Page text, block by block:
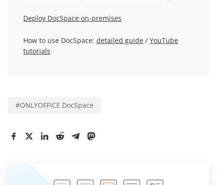
Deploy DocSpace on-premises
How to use DocSpace: detailed guide / YouTube
tutorials
#ONLYOFFICE DocSpace